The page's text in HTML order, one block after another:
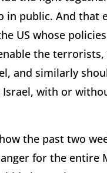
in public. And that
US whose
the
and similarly
with or
the past two
for the entire